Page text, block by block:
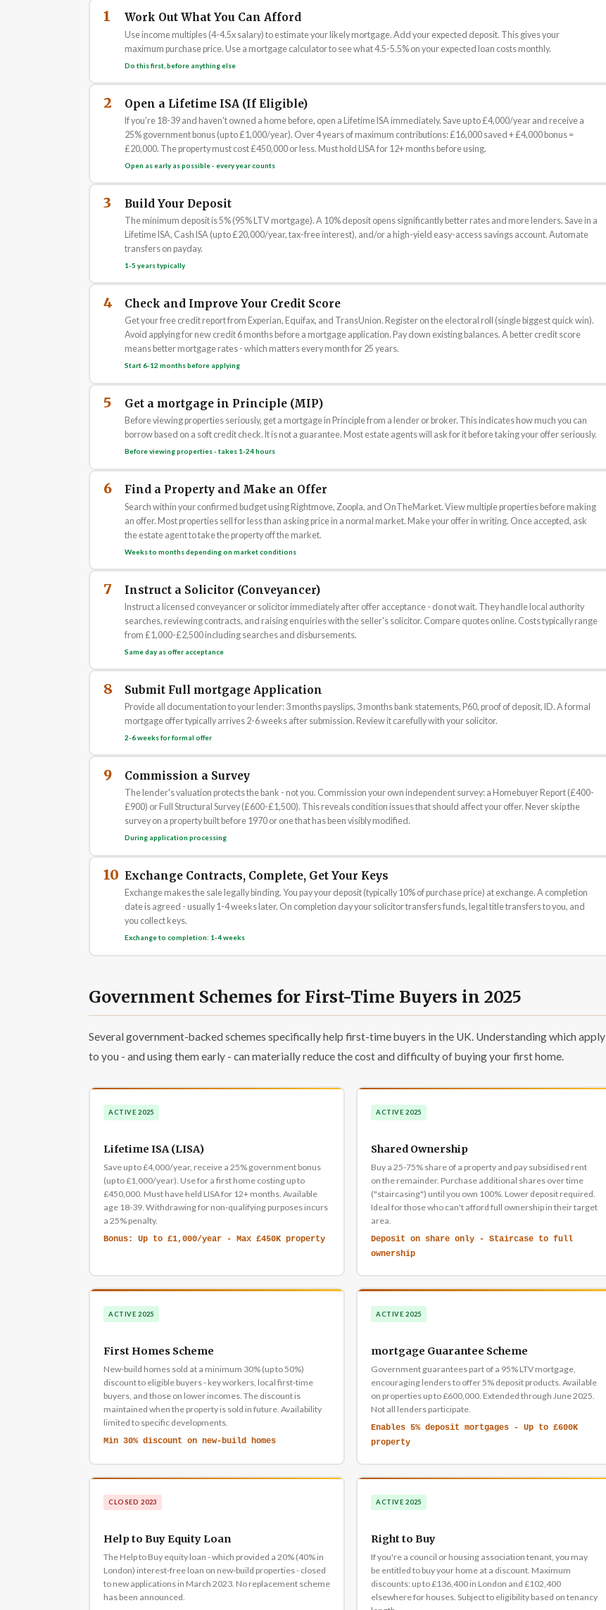
1 Work Out What You Can Afford
Use income multiples (4-4.5x salary) to estimate your likely mortgage. Add your expected deposit. This gives your
maximum purchase price. Use a mortgage calculator to see what 4.5-5.5% on your expected loan costs monthly.
Do this first, before anything else
2 Open a Lifetime ISA (If Eligible)
If you're 18-39 and haven't owned a home before, open a Lifetime ISA immediately. Save up to £4,000/year and receive a
25% government bonus (up to £1,000/year). Over 4 years of maximum contributions: £16,000 saved + £4,000 bonus =
£20,000. The property must cost £450,000 or less. Must hold LISA for 12+ months before using.
Open as early as possible - every year counts
3 Build Your Deposit
The minimum deposit is 5% (95% LTV mortgage). A 10% deposit opens significantly better rates and more lenders. Save in a
Lifetime ISA, Cash ISA (up to £20,000/year, tax-free interest), and/or a high-yield easy-access savings account. Automate
transfers on payday.
1-5 years typically
4 Check and Improve Your Credit Score
Get your free credit report from Experian, Equifax, and TransUnion. Register on the electoral roll (single biggest quick win).
Avoid applying for new credit 6 months before a mortgage application. Pay down existing balances. A better credit score
means better mortgage rates - which matters every month for 25 years.
Start 6-12 months before applying
5 Get a mortgage in Principle (MIP)
Before viewing properties seriously, get a mortgage in Principle from a lender or broker. This indicates how much you can
borrow based on a soft credit check. It is not a guarantee. Most estate agents will ask for it before taking your offer seriously.
Before viewing properties - takes 1-24 hours
6 Find a Property and Make an Offer
Search within your confirmed budget using Rightmove, Zoopla, and OnTheMarket. View multiple properties before making
an offer. Most properties sell for less than asking price in a normal market. Make your offer in writing. Once accepted, ask
the estate agent to take the property off the market.
Weeks to months depending on market conditions
7 Instruct a Solicitor (Conveyancer)
Instruct a licensed conveyancer or solicitor immediately after offer acceptance - do not wait. They handle local authority
searches, reviewing contracts, and raising enquiries with the seller's solicitor. Compare quotes online. Costs typically range
from £1,000-£2,500 including searches and disbursements.
Same day as offer acceptance
8 Submit Full mortgage Application
Provide all documentation to your lender: 3 months payslips, 3 months bank statements, P60, proof of deposit, ID. A formal
mortgage offer typically arrives 2-6 weeks after submission. Review it carefully with your solicitor.
2-6 weeks for formal offer
9 Commission a Survey
The lender's valuation protects the bank - not you. Commission your own independent survey: a Homebuyer Report (£400-
£900) or Full Structural Survey (£600-£1,500). This reveals condition issues that should affect your offer. Never skip the
survey on a property built before 1970 or one that has been visibly modified.
During application processing
10 Exchange Contracts, Complete, Get Your Keys
Exchange makes the sale legally binding. You pay your deposit (typically 10% of purchase price) at exchange. A completion
date is agreed - usually 1-4 weeks later. On completion day your solicitor transfers funds, legal title transfers to you, and
you collect keys.
Exchange to completion: 1-4 weeks
Government Schemes for First-Time Buyers in 2025
Several government-backed schemes specifically help first-time buyers in the UK. Understanding which apply
to you - and using them early - can materially reduce the cost and difficulty of buying your first home.
ACTIVE 2025
Lifetime ISA (LISA)
Save up to £4,000/year, receive a 25% government bonus
(up to £1,000/year). Use for a first home costing up to
£450,000. Must have held LISA for 12+ months. Available
age 18-39. Withdrawing for non-qualifying purposes incurs
a 25% penalty.
Bonus: Up to £1,000/year - Max £450K property
ACTIVE 2025
Shared Ownership
Buy a 25-75% share of a property and pay subsidised rent
on the remainder. Purchase additional shares over time
("staircasing") until you own 100%. Lower deposit required.
Ideal for those who can't afford full ownership in their target
area.
Deposit on share only - Staircase to full
ownership
ACTIVE 2025
First Homes Scheme
New-build homes sold at a minimum 30% (up to 50%)
discount to eligible buyers - key workers, local first-time
buyers, and those on lower incomes. The discount is
maintained when the property is sold in future. Availability
limited to specific developments.
Min 30% discount on new-build homes
ACTIVE 2025
mortgage Guarantee Scheme
Government guarantees part of a 95% LTV mortgage,
encouraging lenders to offer 5% deposit products. Available
on properties up to £600,000. Extended through June 2025.
Not all lenders participate.
Enables 5% deposit mortgages - Up to £600K
property
CLOSED 2023
Help to Buy Equity Loan
The Help to Buy equity loan - which provided a 20% (40% in
London) interest-free loan on new-build properties - closed
to new applications in March 2023. No replacement scheme
has been announced.
ACTIVE 2025
Right to Buy
If you're a council or housing association tenant, you may
be entitled to buy your home at a discount. Maximum
discounts: up to £136,400 in London and £102,400
elsewhere for houses. Subject to eligibility based on tenancy